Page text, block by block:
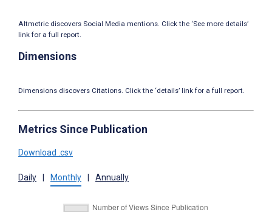
Altmetric discovers Social Media mentions. Click the ‘See more details’
link for a full report.
Dimensions
Dimensions discovers Citations. Click the ‘details’ link for a full report.
Metrics Since Publication
Download .csv
Daily Monthly Annually